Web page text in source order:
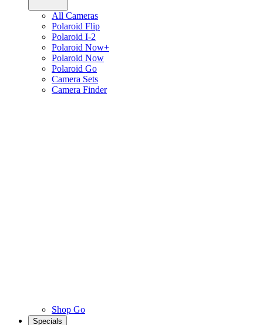
All Cameras
Polaroid Flip
Polaroid I-2
Polaroid Now+
Polaroid Now
Polaroid Go
Camera Sets
Camera Finder
Shop Go
Specials